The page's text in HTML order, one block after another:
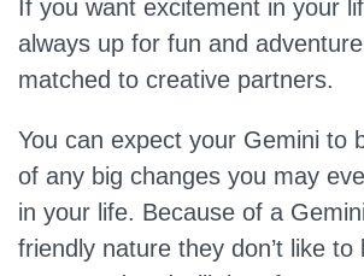
If you want excitement in your
always up for fun and
matched to creative partners.
You can expect your Gemini to
of any big changes you may
in your life. Because of a
friendly nature they don’t like to